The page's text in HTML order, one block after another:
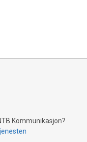
Kommunikasjon?